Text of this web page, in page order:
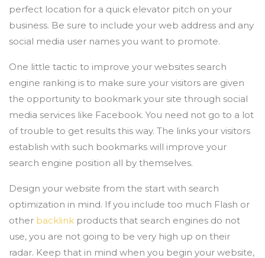
perfect location for a quick elevator pitch on your
business. Be sure to include your web address and any
social media user names you want to promote.
One little tactic to improve your websites search
engine ranking is to make sure your visitors are given
the opportunity to bookmark your site through social
media services like Facebook. You need not go to a lot
of trouble to get results this way. The links your visitors
establish with such bookmarks will improve your
search engine position all by themselves.
Design your website from the start with search
optimization in mind. If you include too much Flash or
other backlink products that search engines do not
use, you are not going to be very high up on their
radar. Keep that in mind when you begin your website,